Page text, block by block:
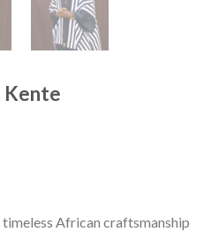
Kente
African craftsmanship